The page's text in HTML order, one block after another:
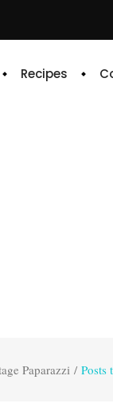
Recipes
Paparazzi / Posts